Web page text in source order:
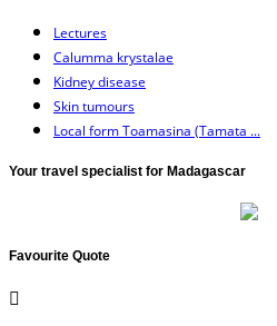
Lectures
Calumma krystalae
Kidney disease
Skin tumours
Local form Toamasina (Tamata ...
Your travel specialist for Madagascar
Favourite Quote